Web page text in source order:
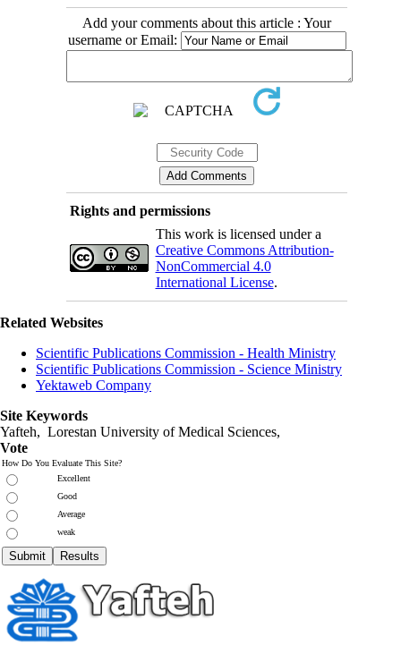
Add your comments about this article : Your
username or Email:
Rights and permissions
This work is licensed under a
Creative Commons Attribution-
NonCommercial 4.0
International License.
Related Websites
Scientific Publications Commission - Health Ministry
Scientific Publications Commission - Science Ministry
Yektaweb Company
Site Keywords
Yafteh, Lorestan University of Medical Sciences,
Vote
How Do You Evaluate This Site?
Excellent
Good
Average
weak